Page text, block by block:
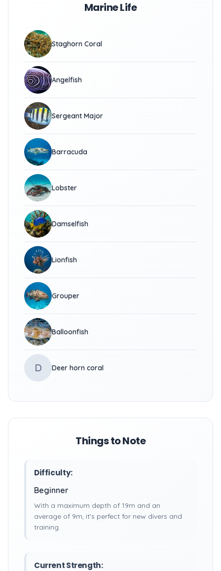
Marine Life
Staghorn Coral
Angelfish
Sergeant Major
Barracuda
Lobster
Damselfish
Lionfish
Grouper
Balloonfish
D Deer horn coral
Things to Note
Difficulty:
Beginner
With a maximum depth of 19m and an
average of 9m, it's perfect for new divers and
training.
Current Strength: